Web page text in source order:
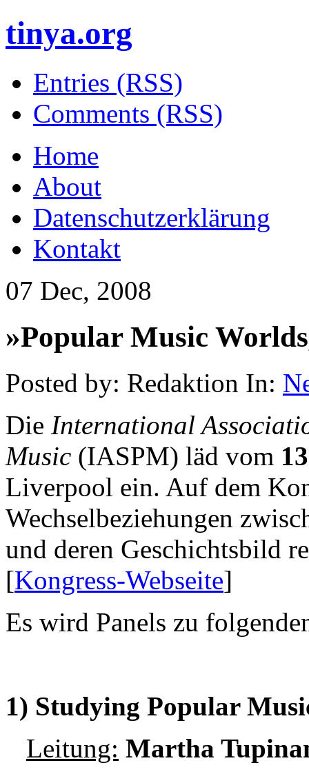
tinya.org
Entries (RSS)
Comments (RSS)
Home
About
Datenschutzerklärung
Kontakt
07 Dec, 2008
»Popular Music
Posted by: Redaktion In:
Die International
Music (IASPM) läd vom
Liverpool ein. Auf dem
Wechselbeziehungen
und deren Geschichtsbild
[Kongress-Webseite]
Es wird Panels zu
1) Studying Popular
Leitung: Martha